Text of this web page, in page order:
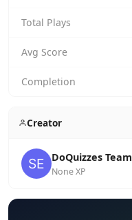
Total Plays
Avg Score
Completion
Creator
DoQuizzes Team
None XP